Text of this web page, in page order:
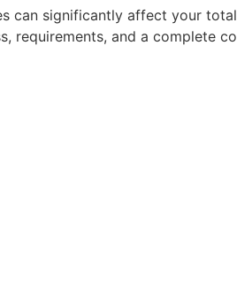
can significantly affect your
requirements, and a complete